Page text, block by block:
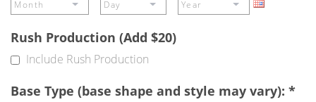
Rush Production (Add $20)
Include Rush Production
Base Type (base shape and style may vary): *